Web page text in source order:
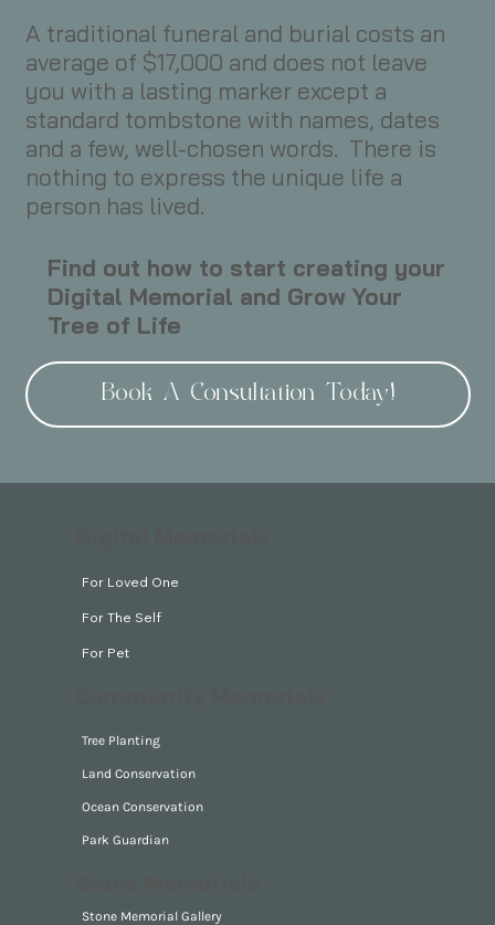
A traditional funeral and burial costs an
average of $17,000 and does not leave
you with a lasting marker except a
standard tombstone with names, dates
and a few, well-chosen words. There is
nothing to express the unique life a
person has lived.
Book A Consultation Today!
Find out how to start creating your
Digital Memorial and Grow Your
Tree of Life
For Loved One
For The Self
For Pet
Tree Planting
Land Conservation
Ocean Conservation
Park Guardian
Stone Memorial Gallery